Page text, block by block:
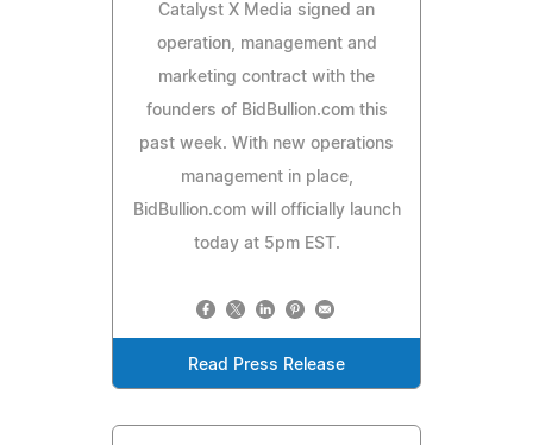
Catalyst X Media signed an
operation, management and
marketing contract with the
founders of BidBullion.com this
past week. With new operations
management in place,
BidBullion.com will officially launch
today at 5pm EST.
Read Press Release